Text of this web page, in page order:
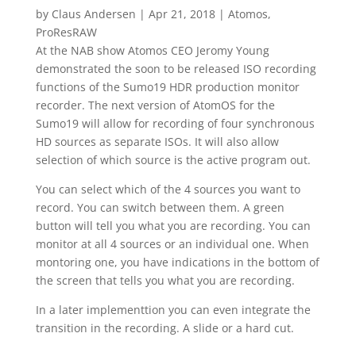
by Claus Andersen | Apr 21, 2018| Atomos,
ProResRAW
At the NAB show Atomos CEO Jeromy Young
demonstrated the soon to be released ISO recording
functions of the Sumo19 HDR production monitor
recorder. The next version of AtomOS for the
Sumo19 will allow for recording of four synchronous
HD sources as separate ISOs. It will also allow
selection of which source is the active program out.
You can select which of the 4 sources you want to
record. You can switch between them. A green
button will tell you what you are recording. You can
monitor at all 4 sources or an individual one. When
montoring one, you have indications in the bottom of
the screen that tells you what you are recording.
In a later implementtion you can even integrate the
transition in the recording. A slide or a hard cut.